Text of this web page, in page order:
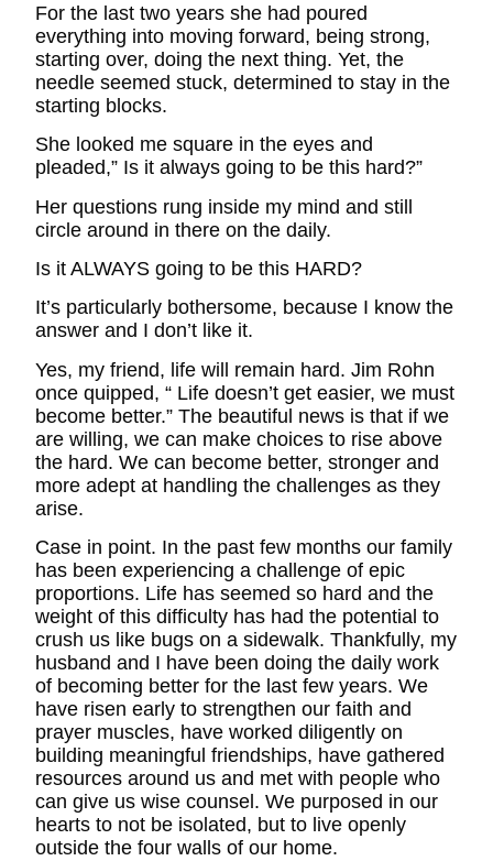
For the last two years she had poured
everything into moving forward, being strong,
starting over, doing the next thing. Yet, the
needle seemed stuck, determined to stay in the
starting blocks.
She looked me square in the eyes and
pleaded,” Is it always going to be this hard?”
Her questions rung inside my mind and still
circle around in there on the daily.
Is it ALWAYS going to be this HARD?
It’s particularly bothersome, because I know the
answer and I don’t like it.
Yes, my friend, life will remain hard. Jim Rohn
once quipped, “ Life doesn’t get easier, we must
become better.” The beautiful news is that if we
are willing, we can make choices to rise above
the hard. We can become better, stronger and
more adept at handling the challenges as they
arise.
Case in point. In the past few months our family
has been experiencing a challenge of epic
proportions. Life has seemed so hard and the
weight of this difficulty has had the potential to
crush us like bugs on a sidewalk. Thankfully, my
husband and I have been doing the daily work
of becoming better for the last few years. We
have risen early to strengthen our faith and
prayer muscles, have worked diligently on
building meaningful friendships, have gathered
resources around us and met with people who
can give us wise counsel. We purposed in our
hearts to not be isolated, but to live openly
outside the four walls of our home.